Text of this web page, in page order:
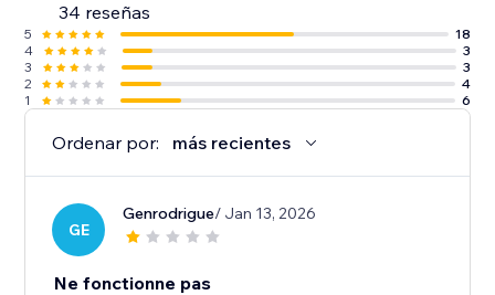
34 reseñas
5
18
4
3
3
3
2
4
1
6
Ordenar por: más recientes
GE
Genrodrigue/ Jan 13, 2026
Ne fonctionne pas